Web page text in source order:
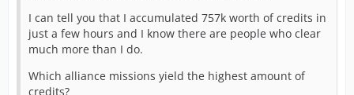
I can tell you that I accumulated 757k worth of credits in
just a few hours and I know there are people who clear
much more than I do.
Which alliance missions yield the highest amount of
credits?